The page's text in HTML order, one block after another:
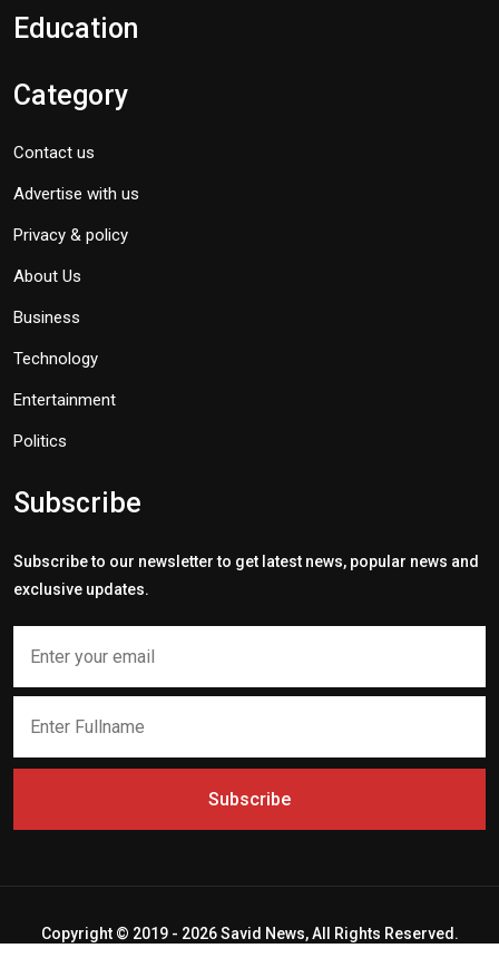
Education
Category
Contact us
Advertise with us
Privacy & policy
About Us
Business
Technology
Entertainment
Politics
Subscribe
Subscribe to our newsletter to get latest news, popular news and
exclusive updates.
Subscribe
Copyright © 2019 - 2026 Savid News, All Rights Reserved.